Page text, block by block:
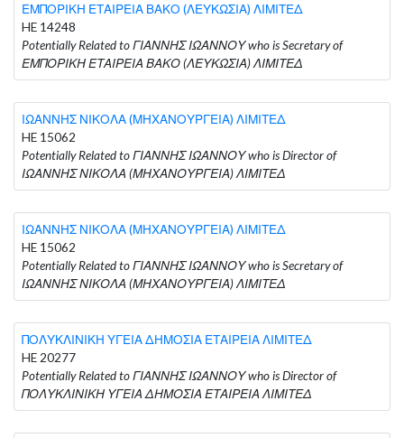
ΕΜΠΟΡΙΚΗ ΕΤΑΙΡΕΙΑ ΒΑΚΟ (ΛΕΥΚΩΣΙΑ) ΛΙΜΙΤΕΔ
HE 14248
Potentially Related to ΓΙΑΝΝΗΣ ΙΩΑΝΝΟΥ who is Secretary of
ΕΜΠΟΡΙΚΗ ΕΤΑΙΡΕΙΑ ΒΑΚΟ (ΛΕΥΚΩΣΙΑ) ΛΙΜΙΤΕΔ
ΙΩΑΝΝΗΣ ΝΙΚΟΛΑ (ΜΗΧΑΝΟΥΡΓΕΙΑ) ΛΙΜΙΤΕΔ
HE 15062
Potentially Related to ΓΙΑΝΝΗΣ ΙΩΑΝΝΟΥ who is Director of
ΙΩΑΝΝΗΣ ΝΙΚΟΛΑ (ΜΗΧΑΝΟΥΡΓΕΙΑ) ΛΙΜΙΤΕΔ
ΙΩΑΝΝΗΣ ΝΙΚΟΛΑ (ΜΗΧΑΝΟΥΡΓΕΙΑ) ΛΙΜΙΤΕΔ
HE 15062
Potentially Related to ΓΙΑΝΝΗΣ ΙΩΑΝΝΟΥ who is Secretary of
ΙΩΑΝΝΗΣ ΝΙΚΟΛΑ (ΜΗΧΑΝΟΥΡΓΕΙΑ) ΛΙΜΙΤΕΔ
ΠΟΛΥΚΛΙΝΙΚΗ ΥΓΕΙΑ ΔΗΜΟΣΙΑ ΕΤΑΙΡΕΙΑ ΛΙΜΙΤΕΔ
HE 20277
Potentially Related to ΓΙΑΝΝΗΣ ΙΩΑΝΝΟΥ who is Director of
ΠΟΛΥΚΛΙΝΙΚΗ ΥΓΕΙΑ ΔΗΜΟΣΙΑ ΕΤΑΙΡΕΙΑ ΛΙΜΙΤΕΔ